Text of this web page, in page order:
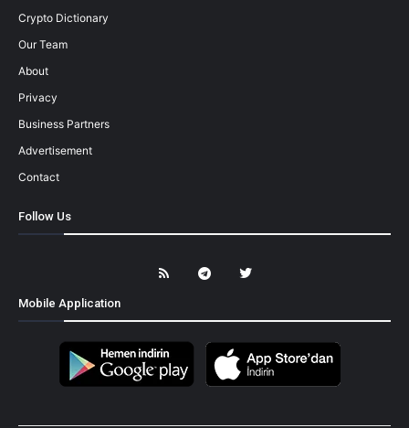
Crypto Dictionary
Our Team
About
Privacy
Business Partners
Advertisement
Contact
Follow Us
Mobile Application